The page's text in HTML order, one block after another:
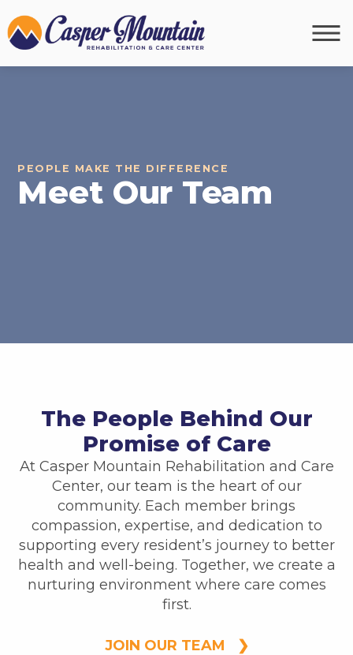
PEOPLE MAKE THE DIFFERENCE
Meet Our Team
The People Behind Our
Promise of Care
At Casper Mountain Rehabilitation and Care
Center, our team is the heart of our
community. Each member brings
compassion, expertise, and dedication to
supporting every resident’s journey to better
health and well-being. Together, we create a
nurturing environment where care comes
first.
JOIN OUR TEAM ❯